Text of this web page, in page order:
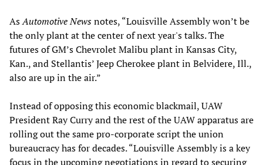
AsAutomotive Newsnotes, “Louisville Assembly won’t be
the only plant at the center of next year's talks. The
futures of GM’s Chevrolet Malibu plant in Kansas City,
Kan., and Stellantis’ Jeep Cherokee plant in Belvidere, Ill.,
also are up in the air.”
Instead of opposing this economic blackmail, UAW
President Ray Curry and the rest of the UAW apparatus are
rolling out the same pro-corporate script the union
bureaucracy has for decades. “Louisville Assembly is a key
focus in the upcoming negotiations in regard to securing